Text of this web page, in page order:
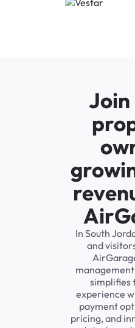
In South
and
simplifies
experience
payment
pricing, and